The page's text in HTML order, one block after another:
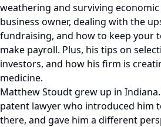
weathering and surviving
business owner, dealing with the
fundraising, and how to keep your
make payroll. Plus, his tips on
investors, and how his firm is
medicine.
Matthew Stoudt grew up in
patent lawyer who introduced him
there, and gave him a different